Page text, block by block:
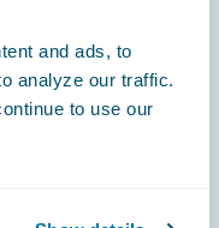
and ads, to
analyze our traffic.
to use our